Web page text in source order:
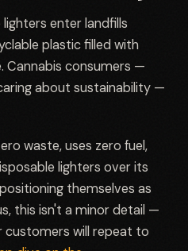
lighters enter landfills
plastic filled with
consumers —
about sustainability —
waste, uses zero fuel,
lighters over its
themselves as
this isn't a minor detail —
customers will repeat to